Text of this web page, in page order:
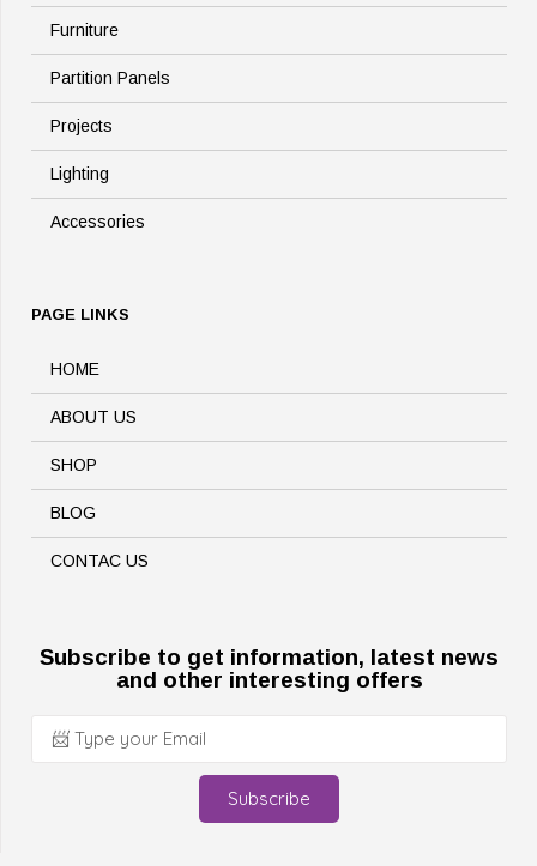
Furniture
Partition Panels
Projects
Lighting
Accessories
PAGE LINKS
HOME
ABOUT US
SHOP
BLOG
CONTAC US
Subscribe to get information, latest news
and other interesting offers
Subscribe